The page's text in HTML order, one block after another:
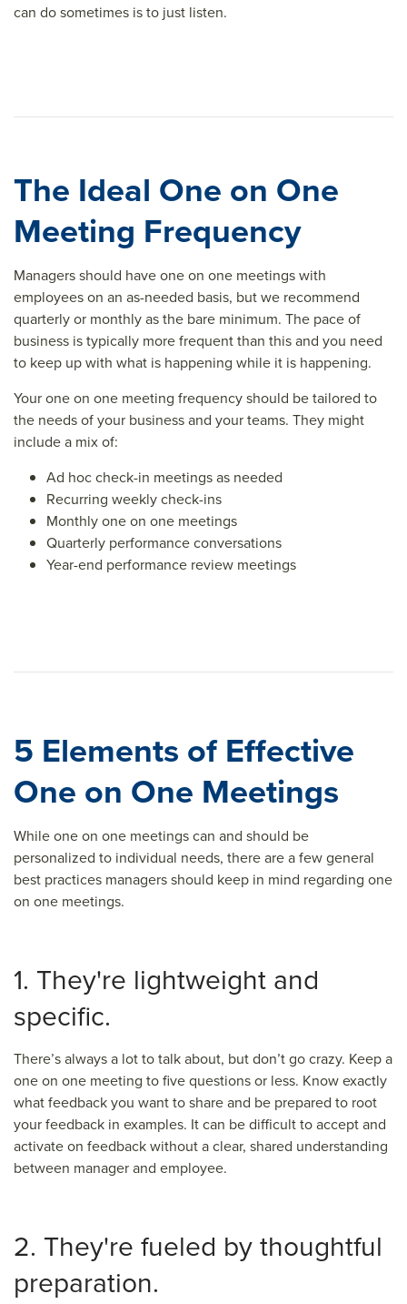
can do sometimes is to just listen.
The Ideal One on One
Meeting Frequency
Managers should have one on one meetings with
employees on an as-needed basis, but we recommend
quarterly or monthly as the bare minimum. The pace of
business is typically more frequent than this and you need
to keep up with what is happening while it is happening.
Your one on one meeting frequency should be tailored to
the needs of your business and your teams. They might
include a mix of:
Ad hoc check-in meetings as needed
Recurring weekly check-ins
Monthly one on one meetings
Quarterly performance conversations
Year-end performance review meetings
5 Elements of Effective
One on One Meetings
While one on one meetings can and should be
personalized to individual needs, there are a few general
best practices managers should keep in mind regarding one
on one meetings.
1. They're lightweight and
specific.
There’s always a lot to talk about, but don’t go crazy. Keep a
one on one meeting to five questions or less. Know exactly
what feedback you want to share and be prepared to root
your feedback in examples. It can be difficult to accept and
activate on feedback without a clear, shared understanding
between manager and employee.
2. They're fueled by thoughtful
preparation.